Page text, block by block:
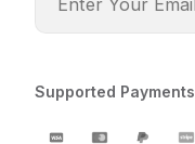
Supported Payments